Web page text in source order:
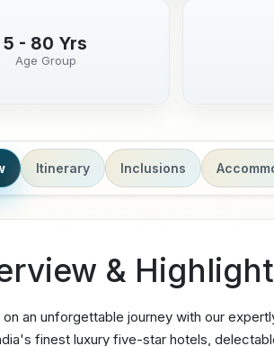
5 - 80 Yrs
Age Group
Itinerary Inclusions
&
on an unforgettable journey with our
finest luxury five-star hotels,